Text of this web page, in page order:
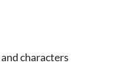
characters